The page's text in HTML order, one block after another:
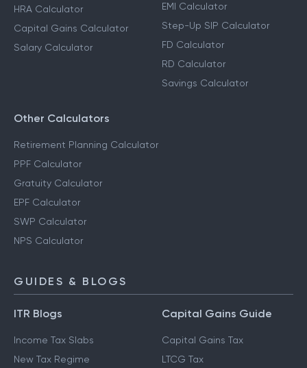
HRA Calculator
Capital Gains Calculator
Salary Calculator
EMI Calculator
Step-Up SIP Calculator
FD Calculator
RD Calculator
Savings Calculator
Other Calculators
Retirement Planning Calculator
PPF Calculator
Gratuity Calculator
EPF Calculator
SWP Calculator
NPS Calculator
GUIDES & BLOGS
ITR Blogs
Income Tax Slabs
New Tax Regime
Capital Gains Guide
Capital Gains Tax
LTCG Tax